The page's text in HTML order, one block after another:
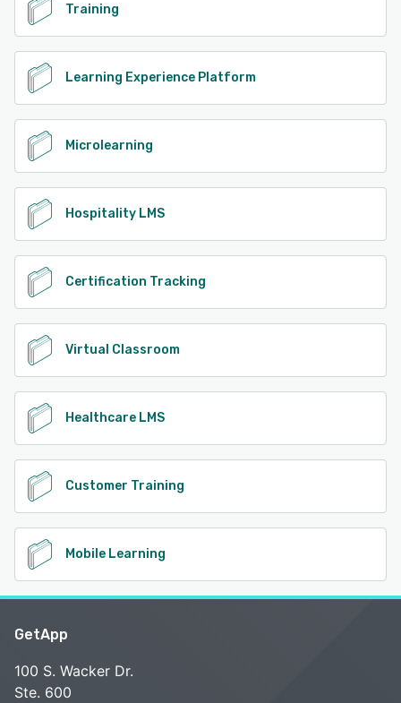
Training
Learning Experience Platform
Microlearning
Hospitality LMS
Certification Tracking
Virtual Classroom
Healthcare LMS
Customer Training
Mobile Learning
GetApp
100 S. Wacker Dr.
Ste. 600